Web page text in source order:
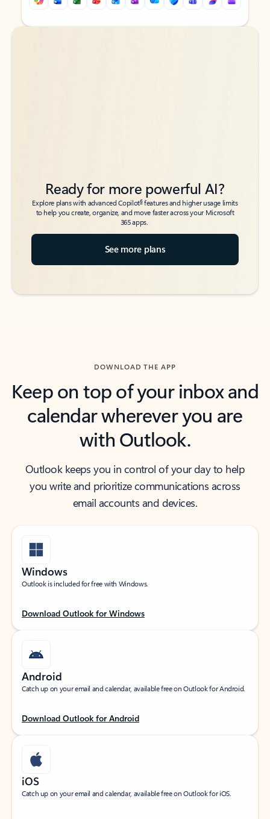
Back to tabs
Back to tabs
Ready for more powerful AI?
Explore plans with advanced Copilot6features and higher usage limits
to help you create, organize, and move faster across your Microsoft
365 apps.
See more plans
DOWNLOAD THE APP
Keep on top of your inbox and
calendar wherever you are
with Outlook.
Outlook keeps you in control of your day to help
you write and prioritize communications across
email accounts and devices.
Windows
Outlook is included for free with Windows.
Download Outlook for Windows
Android
Catch up on your email and calendar, available free on Outlook for Android.
Download Outlook for Android
iOS
Catch up on your email and calendar, available free on Outlook for iOS.